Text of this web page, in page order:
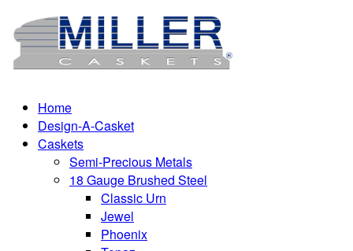
Home
Design-A-Casket
Caskets
Semi-Precious Metals
18 Gauge Brushed Steel
Classic Urn
Jewel
Phoenix